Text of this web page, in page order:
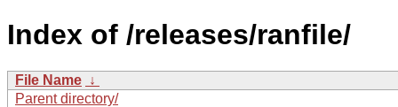
Index of /releases/ranfile/
File Name ↓
Parent directory/